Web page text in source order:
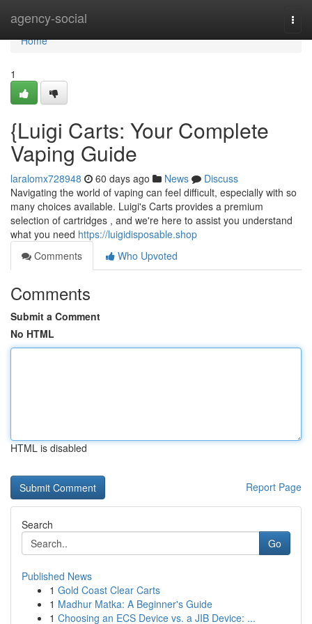
agency-social
Home
Home
1
{Luigi Carts: Your Complete
Vaping Guide
laralomx728948 60 days ago News
Discuss
Navigating the world of vaping can feel difficult, especially with so
many choices available. Luigi's Carts provides a premium
selection of cartridges , and we're here to assist you understand
what you need https://luigidisposable.shop
Comments
Who Upvoted
Comments
Submit a Comment
No HTML
HTML is disabled
Report Page
Search
Go
Published News
1 Gold Coast Clear Carts
1 Madhur Matka: A Beginner's Guide
1 Choosing an ECS Device vs. a JIB Device: ...